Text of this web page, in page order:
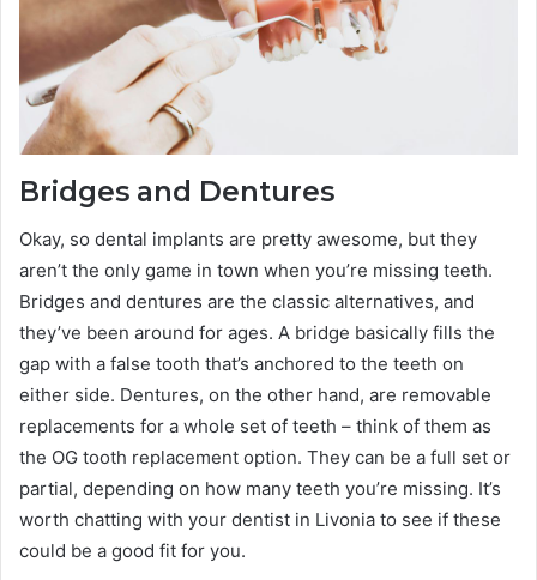
Bridges and Dentures
Okay, so dental implants are pretty awesome, but they
aren’t the only game in town when you’re missing teeth.
Bridges and dentures are the classic alternatives, and
they’ve been around for ages. A bridge basically fills the
gap with a false tooth that’s anchored to the teeth on
either side. Dentures, on the other hand, are removable
replacements for a whole set of teeth – think of them as
the OG tooth replacement option. They can be a full set or
partial, depending on how many teeth you’re missing. It’s
worth chatting with your dentist in Livonia to see if these
could be a good fit for you.